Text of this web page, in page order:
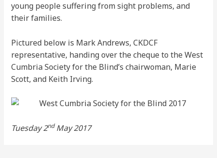
young people suffering from sight problems, and
their families.
Pictured below is Mark Andrews, CKDCF
representative, handing over the cheque to the West
Cumbria Society for the Blind’s chairwoman, Marie
Scott, and Keith Irving.
Tuesday 2ndMay 2017